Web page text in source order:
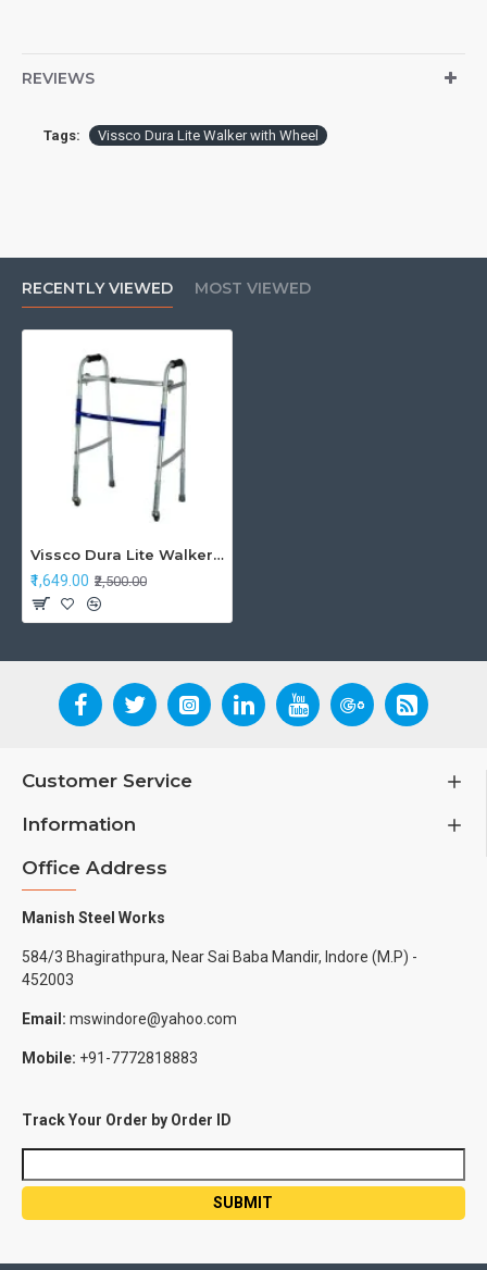
REVIEWS
Tags: Vissco Dura Lite Walker with Wheel
RECENTLY VIEWED MOST VIEWED
Vissco Dura Lite Walker with Wheel
₹1,649.00 ₹2,500.00
Customer Service
Information
Office Address
Manish Steel Works
584/3 Bhagirathpura, Near Sai Baba Mandir, Indore (M.P) -
452003
Email: mswindore@yahoo.com
Mobile: +91-7772818883
Track Your Order by Order ID